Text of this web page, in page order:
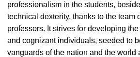
professionalism in the students,
technical dexterity, thanks to the team
professors. It strives for developing
and cognizant individuals, seeded to
vanguards of the nation and the world